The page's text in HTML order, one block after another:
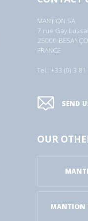
MANTION SA
7 rue Gay
25000
FRANCE
Tel.: +33 (0) 3
SEND
OUR
MANTION